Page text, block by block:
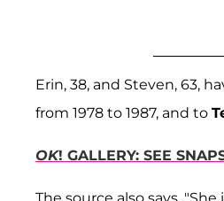
Erin, 38, and Steven, 63,
from 1978 to 1987, and to
OK! GALLERY: SEE